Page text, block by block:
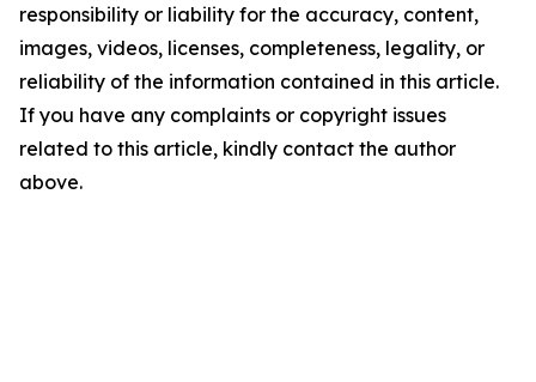
responsibility or liability for the accuracy, content,
images, videos, licenses, completeness, legality, or
reliability of the information contained in this article.
If you have any complaints or copyright issues
related to this article, kindly contact the author
above.